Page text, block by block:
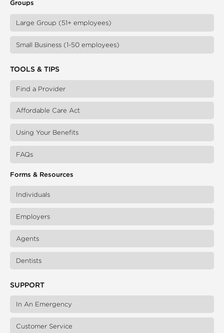
Groups
Large Group (51+ employees)
Small Business (1-50 employees)
TOOLS & TIPS
Find a Provider
Affordable Care Act
Using Your Benefits
FAQs
Forms & Resources
Individuals
Employers
Agents
Dentists
SUPPORT
In An Emergency
Customer Service